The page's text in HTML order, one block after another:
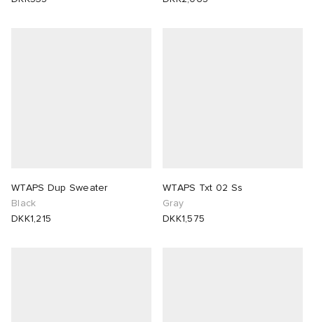
WTAPS Dup Sweater
Black
DKK1,215
WTAPS Txt 02 Ss
Gray
DKK1,575